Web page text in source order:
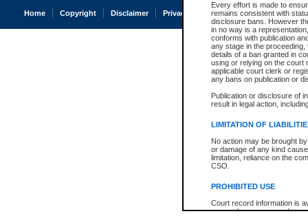
Every effort is made to
remains consistent with
disclosure bans. However
in no way is a
conforms with publication
any stage in the
details of a ban granted in
using or relying on the court
applicable court clerk or
any bans on publication or
Publication or disclosure of
result in legal action,
LIMITATION OF
No action may be brought
or damage of any kind
limitation, reliance on the
CSO.
PROHIBITED USE
Court record information is
research purposes and may
Home Copyright Disclaimer Privacy Accessibility